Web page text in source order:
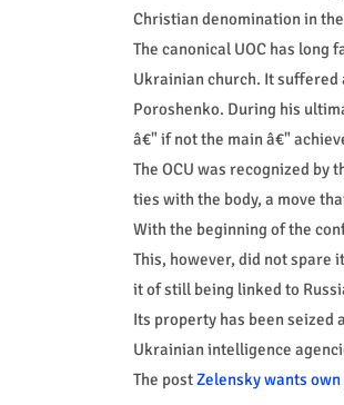
Christian denomination in
The canonical UOC has
Ukrainian church. It suffered
Poroshenko. During his
â€" if not the main â€"
The OCU was recognized
ties with the body, a move
With the beginning of the
This, however, did not spare
it of still being linked to
Its property has been seized
Ukrainian intelligence
The postZelensky wants